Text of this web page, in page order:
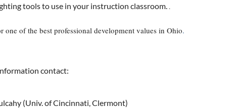
tools to use in your instruction classroom. .
one of the best professional development values in Ohio.
contact:
(Univ. of Cincinnati, Clermont)